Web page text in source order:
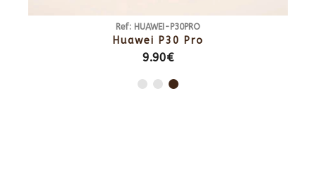
Ref: HUAWEI-P30PRO
Huawei P30 Pro